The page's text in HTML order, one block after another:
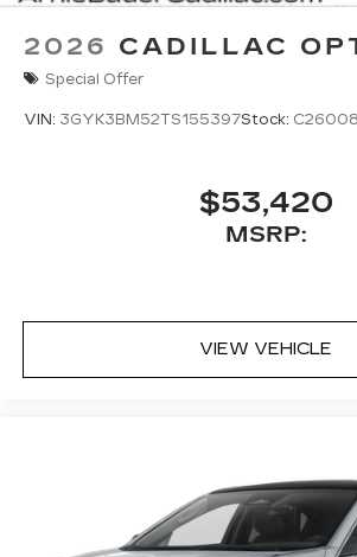
2026 CADILLAC
Special Offer
VIN: 3GYK3BM52TS155397Stock:
$53,420
MSRP:
VIEW VEHICLE